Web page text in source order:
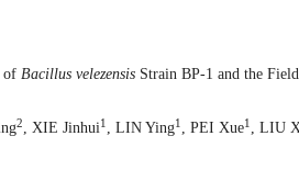
of Bacillus velezensis Strain BP-1 and the
2, XIE Jinhui1 , LIN Ying1 , PEI Xue1 , LIU